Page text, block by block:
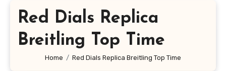
Red Dials Replica
Breitling Top Time
Home Red Dials Replica Breitling Top Time